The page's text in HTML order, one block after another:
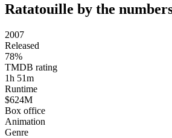
Ratatouille by the
2007
Released
78%
TMDB rating
1h 51m
Runtime
$624M
Box office
Animation
Genre